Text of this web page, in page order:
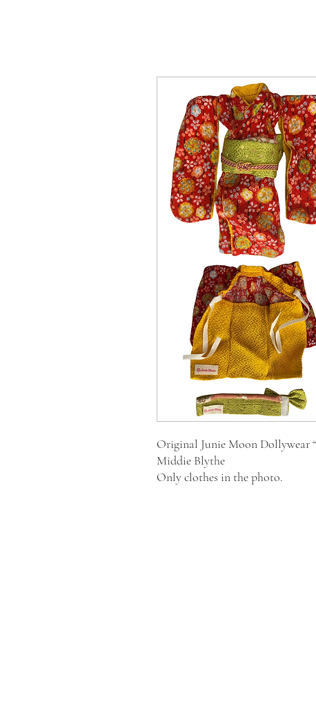
Original Junie Moon Dollywear
Middie Blythe
Only clothes in the photo.